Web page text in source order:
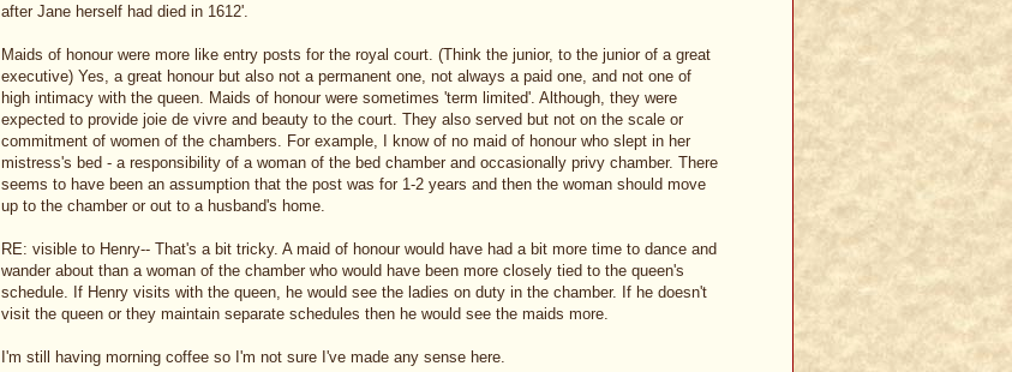
after Jane herself had died in 1612'.
Maids of honour were more like entry posts for the royal court. (Think the junior, to the junior of a great
executive) Yes, a great honour but also not a permanent one, not always a paid one, and not one of
high intimacy with the queen. Maids of honour were sometimes 'term limited'. Although, they were
expected to provide joie de vivre and beauty to the court. They also served but not on the scale or
commitment of women of the chambers. For example, I know of no maid of honour who slept in her
mistress's bed - a responsibility of a woman of the bed chamber and occasionally privy chamber. There
seems to have been an assumption that the post was for 1-2 years and then the woman should move
up to the chamber or out to a husband's home.
RE: visible to Henry-- That's a bit tricky. A maid of honour would have had a bit more time to dance and
wander about than a woman of the chamber who would have been more closely tied to the queen's
schedule. If Henry visits with the queen, he would see the ladies on duty in the chamber. If he doesn't
visit the queen or they maintain separate schedules then he would see the maids more.
I'm still having morning coffee so I'm not sure I've made any sense here.